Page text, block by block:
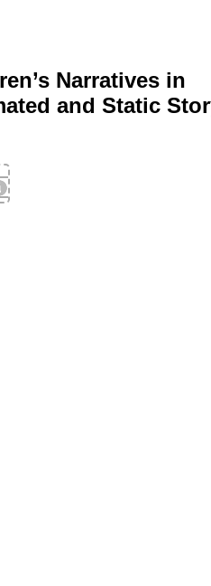
Narratives in
and Static
View Details